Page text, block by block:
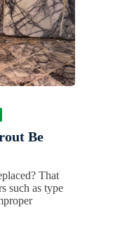
Be
That
such as type